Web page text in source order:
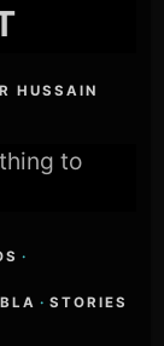
HUSSAIN
to
·
· STORIES